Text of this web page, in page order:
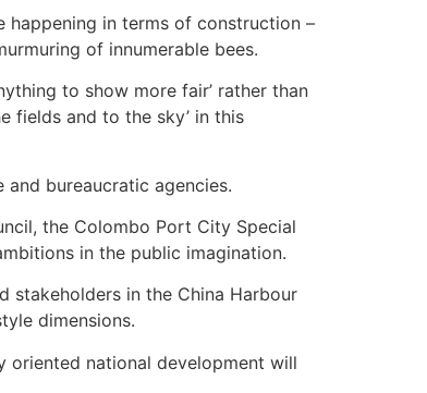
happening in terms of construction –
of innumerable bees.
to show more fair’ rather than
fields and to the sky’ in this
bureaucratic agencies.
the Colombo Port City Special
in the public imagination.
stakeholders in the China Harbour
dimensions.
oriented national development will